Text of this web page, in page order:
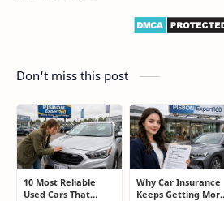
Don't miss this post
10 Most Reliable
Used Cars That
Why Car Insurance
Keeps Getting More